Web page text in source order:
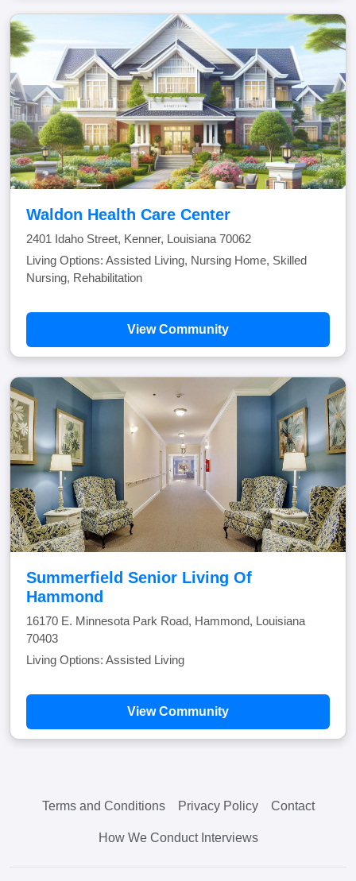
Waldon Health Care Center
2401 Idaho Street, Kenner, Louisiana 70062
Living Options: Assisted Living, Nursing Home, Skilled
Nursing, Rehabilitation
View Community
Summerfield Senior Living Of
Hammond
16170 E. Minnesota Park Road, Hammond, Louisiana
70403
Living Options: Assisted Living
View Community
Terms and Conditions Privacy Policy Contact
How We Conduct Interviews